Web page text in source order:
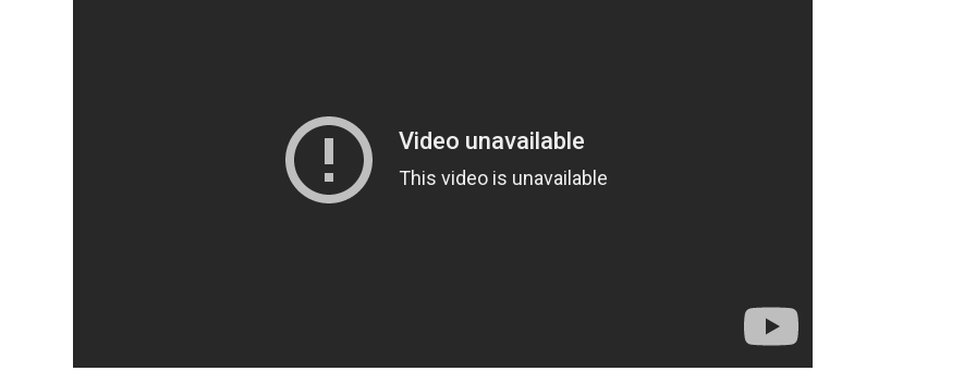
achievements and find useful life hacks
Be inspired